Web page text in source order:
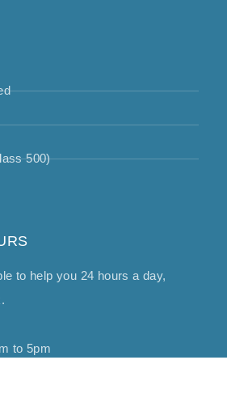
500)
to help you 24 hours a day,
to 5pm